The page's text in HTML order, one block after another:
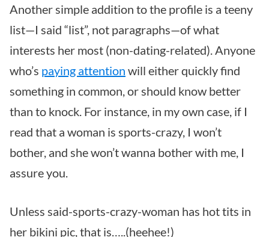
Another simple addition to the profile is a teeny
list—I said “list”, not paragraphs—of what
interests her most (non-dating-related). Anyone
who’s paying attention will either quickly find
something in common, or should know better
than to knock. For instance, in my own case, if I
read that a woman is sports-crazy, I won’t
bother, and she won’t wanna bother with me, I
assure you.
Unless said-sports-crazy-woman has hot tits in
her bikini pic, that is…..(heehee!)